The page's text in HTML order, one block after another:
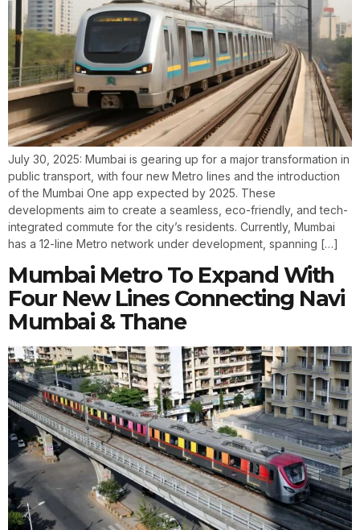
July 30, 2025: Mumbai is gearing up for a major transformation in
public transport, with four new Metro lines and the introduction
of the Mumbai One app expected by 2025. These
developments aim to create a seamless, eco-friendly, and tech-
integrated commute for the city’s residents. Currently, Mumbai
has a 12-line Metro network under development, spanning […]
Mumbai Metro To Expand With
Four New Lines Connecting Navi
Mumbai & Thane